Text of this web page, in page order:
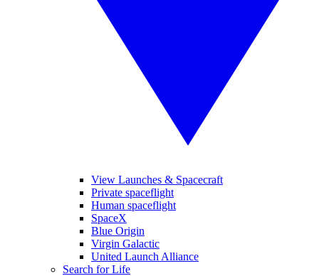
View Launches & Spacecraft
Private spaceflight
Human spaceflight
SpaceX
Blue Origin
Virgin Galactic
United Launch Alliance
Search for Life